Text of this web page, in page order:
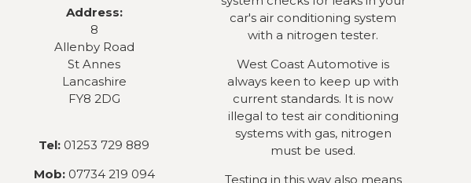
Address:
8
Allenby Road
St Annes
Lancashire
FY8 2DG
Tel: 01253 729 889
Mob:07734 219 094
car's air conditioning system
with a nitrogen tester.
West Coast Automotive is
always keen to keep up with
current standards. It is now
illegal to test air conditioning
systems with gas, nitrogen
must be used.
Testing in this way also means